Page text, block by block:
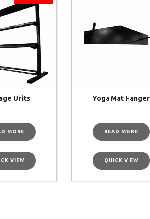
Units
MORE
VIEW
Yoga Mat Hanger
READ MORE
QUICK VIEW